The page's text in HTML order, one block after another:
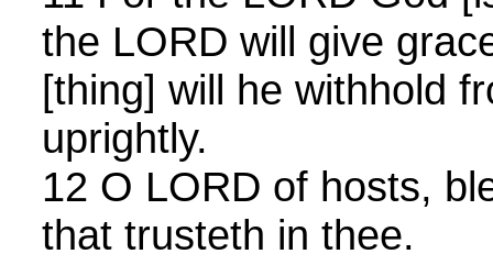
the LORD will give
[thing] will he withhold
uprightly.
12 O LORD of hosts,
that trusteth in thee.